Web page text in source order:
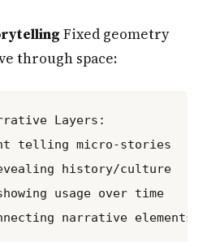
Fixed geometry
through space:
Layers:
telling micro-stories
history/culture
usage over time